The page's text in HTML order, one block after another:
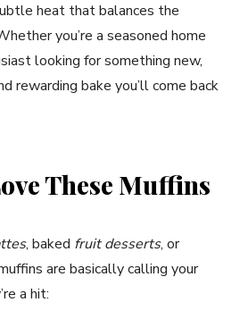
heat that balances the
you’re a seasoned home
looking for something new,
rewarding bake you’ll come back
These Muffins
, baked fruit desserts, or
are basically calling your
a hit: